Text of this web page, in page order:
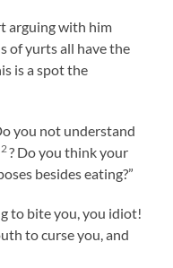
arguing with him
of yurts all have the
is a spot the
you not understand
2 ? Do you think your
besides eating?”
to bite you, you idiot!
to curse you, and